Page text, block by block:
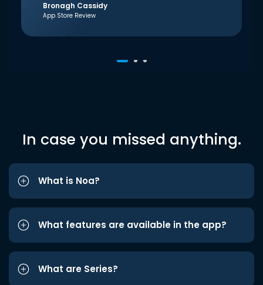
Bronagh Cassidy
App Store Review
In case you missed anything.
What is Noa?
What features are available in the app?
What are Series?